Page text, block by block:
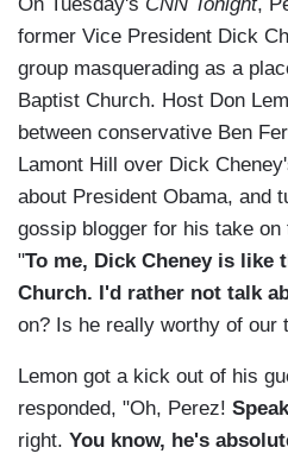
former Vice President Dick
group masquerading as a
Baptist Church. Host Don
between conservative Ben
Lamont Hill over Dick
about President Obama, and
gossip blogger for his take
"To me, Dick Cheney is like
Church. I'd rather not talk
on? Is he really worthy of our
Lemon got a kick out of his
responded, "Oh, Perez!
right. You know, he's